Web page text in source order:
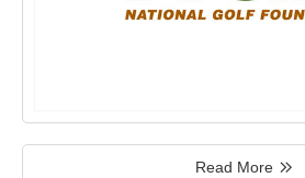
Read More